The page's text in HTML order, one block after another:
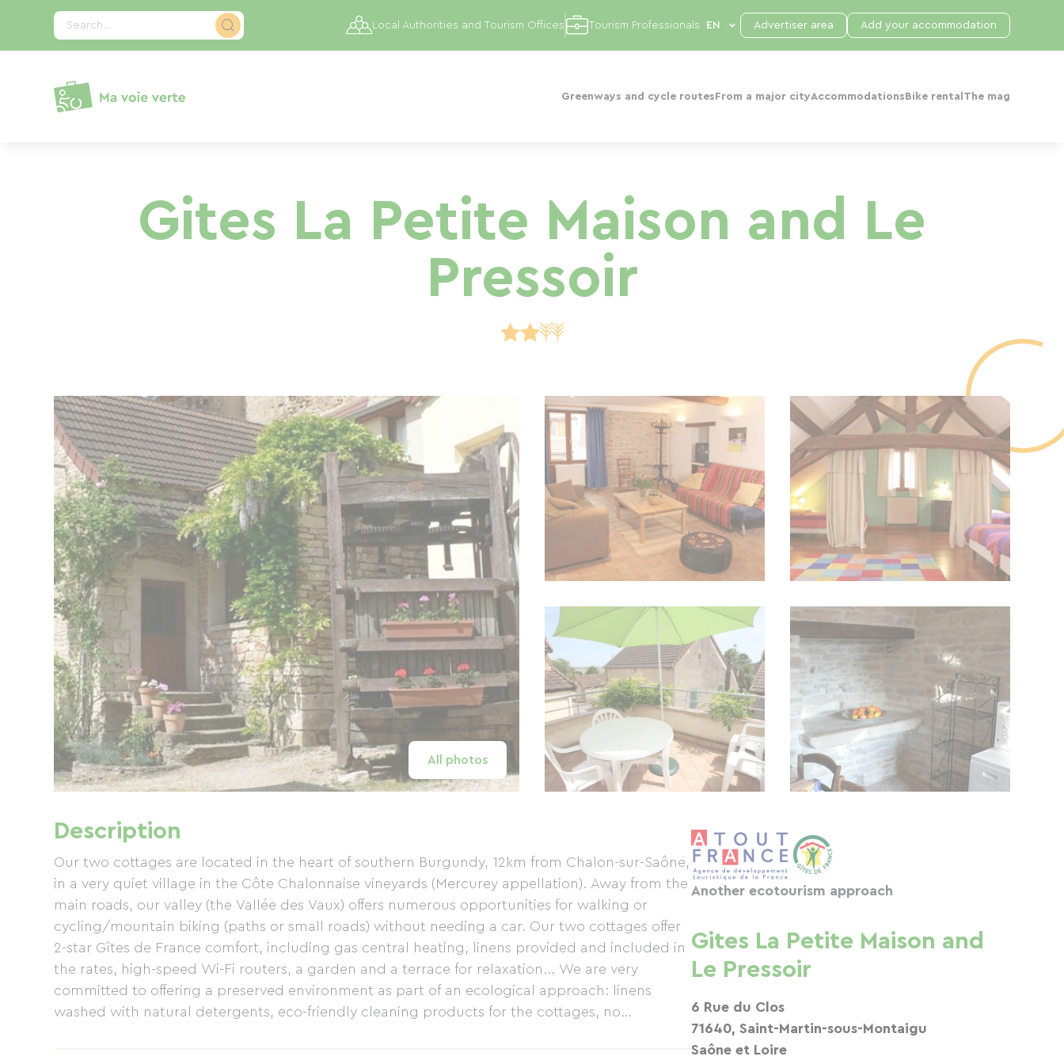
Search...
Greenways and cycle routes From a major cityAccommodations Bike rental The mag
Local Authorities and Tourism Offices Tourism Professionals Advertiser area Add your accommodation
Gites La Petite Maison and Le
Pressoir
All photos
Description
Our two cottages are located in the heart of southern Burgundy, 12km from Chalon-sur-Saône,
in a very quiet village in the Côte Chalonnaise vineyards (Mercurey appellation). Away from the
main roads, our valley (the Vallée des Vaux) offers numerous opportunities for walking or
cycling/mountain biking (paths or small roads) without needing a car. Our two cottages offer
2-star Gîtes de France comfort, including gas central heating, linens provided and included in
the rates, high-speed Wi-Fi routers, a garden and a terrace for relaxation... We are very
committed to offering a preserved environment as part of an ecological approach: linens
washed with natural detergents, eco-friendly cleaning products for the cottages, no
Another ecotourism approach
Gites La Petite Maison and
Le Pressoir
6 Rue du Clos
71640, Saint-Martin-sous-Montaigu
Saône et Loire
Cookies management panel